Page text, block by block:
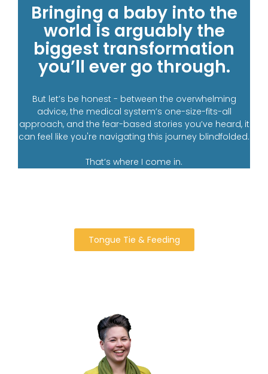
Bringing a baby into the
world is arguably the
biggest transformation
you’ll ever go through.
But let’s be honest - between the overwhelming
advice, the medical system’s one-size-fits-all
approach, and the fear-based stories you’ve heard, it
can feel like you're navigating this journey blindfolded.
That’s where I come in.
Tongue Tie & Feeding